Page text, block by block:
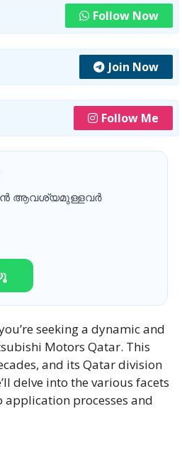
Follow Now
Join Now
Follow Me
ആവശ്യമുള്ളവർ
seeking a dynamic and
Motors Qatar. This
and its Qatar division
delve into the various facets
processes and